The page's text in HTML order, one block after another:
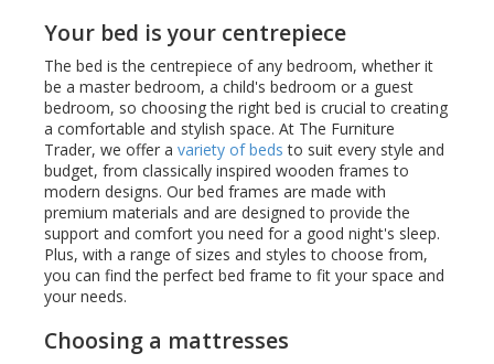
Your bed is your centrepiece
The bed is the centrepiece of any bedroom, whether it
be a master bedroom, a child's bedroom or a guest
bedroom, so choosing the right bed is crucial to creating
a comfortable and stylish space. At The Furniture
Trader, we offer a variety of beds to suit every style and
budget, from classically inspired wooden frames to
modern designs. Our bed frames are made with
premium materials and are designed to provide the
support and comfort you need for a good night's sleep.
Plus, with a range of sizes and styles to choose from,
you can find the perfect bed frame to fit your space and
your needs.
Choosing a mattresses